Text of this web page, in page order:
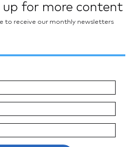
up for more content
to receive our monthly newsletters